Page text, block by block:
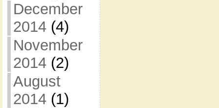
December
2014(4)
November
2014(2)
August
2014(1)